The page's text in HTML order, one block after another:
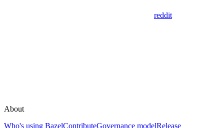
reddit
About
Who's using BazelContributeGovernance modelRelease